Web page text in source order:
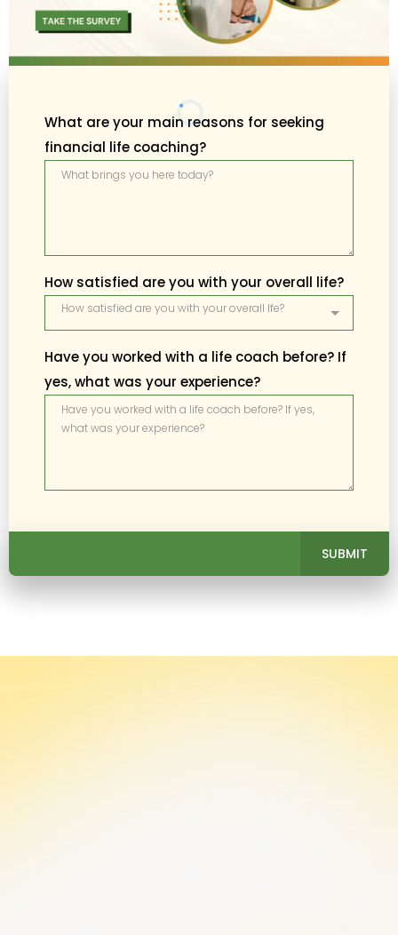
What are your main reasons for seeking
financial life coaching?
How satisfied are you with your overall life?
How satisfied are you with your overall lfe?
Have you worked with a life coach before? If
yes, what was your experience?
SUBMIT